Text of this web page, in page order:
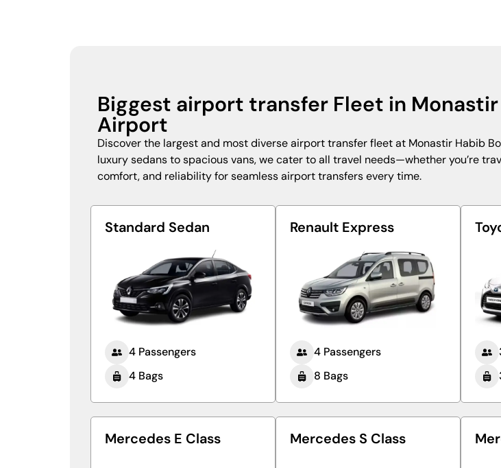
Biggest airport transfer Fleet in
Airport
Discover the largest and most diverse airport transfer fleet at Monastir Habib
luxury sedans to spacious vans, we cater to all travel needs—whether you’re
comfort, and reliability for seamless airport transfers every time.
Standard Sedan
4 Passengers
4 Bags
Renault Express
4 Passengers
8 Bags
Mercedes E Class Mercedes S Class